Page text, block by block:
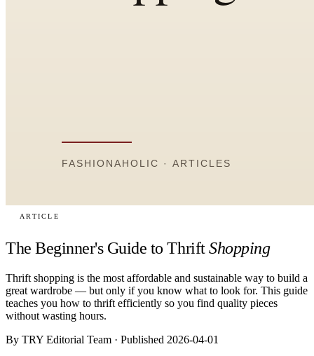
ARTICLE
The Beginner's Guide to Thrift Shopping
Thrift shopping is the most affordable and sustainable way to build a
great wardrobe — but only if you know what to look for. This guide
teaches you how to thrift efficiently so you find quality pieces
without wasting hours.
By TRY Editorial Team · Published 2026-04-01